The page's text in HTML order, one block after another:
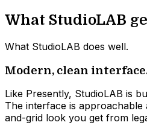
What StudioLAB
What StudioLAB does well.
Modern, clean
Like Presently, StudioLAB is
The interface is
and-grid look you get from